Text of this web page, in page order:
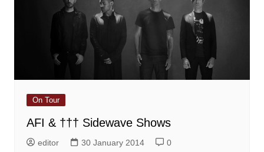
On Tour
AFI & ††† Sidewave Shows
editor 30 January 2014 0